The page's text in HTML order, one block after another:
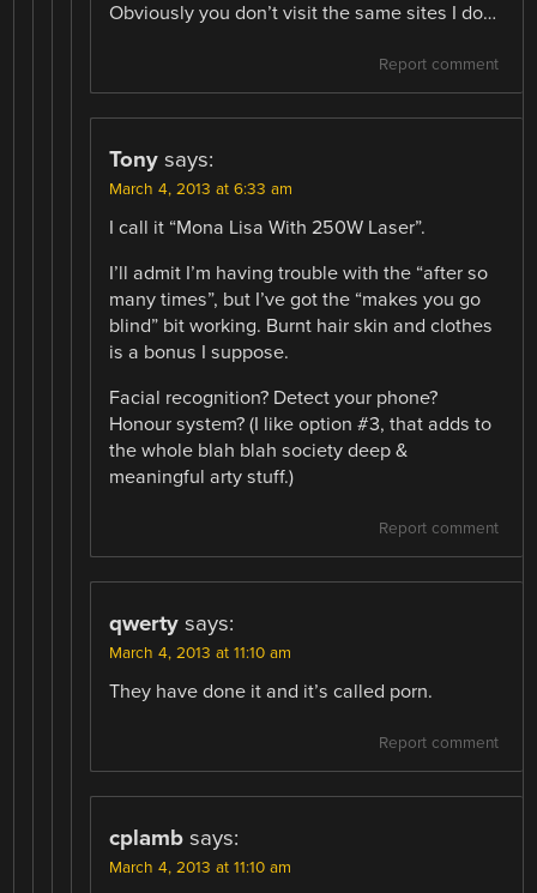
Obviously you don’t visit the same sites I do…
Report comment
Tony says:
March 4, 2013 at 6:33 am
I call it “Mona Lisa With 250W Laser”.
I’ll admit I’m having trouble with the “after so
many times”, but I’ve got the “makes you go
blind” bit working. Burnt hair skin and clothes
is a bonus I suppose.
Facial recognition? Detect your phone?
Honour system? (I like option #3, that adds to
the whole blah blah society deep &
meaningful arty stuff.)
Report comment
qwerty says:
March 4, 2013 at 11:10 am
They have done it and it’s called porn.
Report comment
cplamb says:
March 4, 2013 at 11:10 am